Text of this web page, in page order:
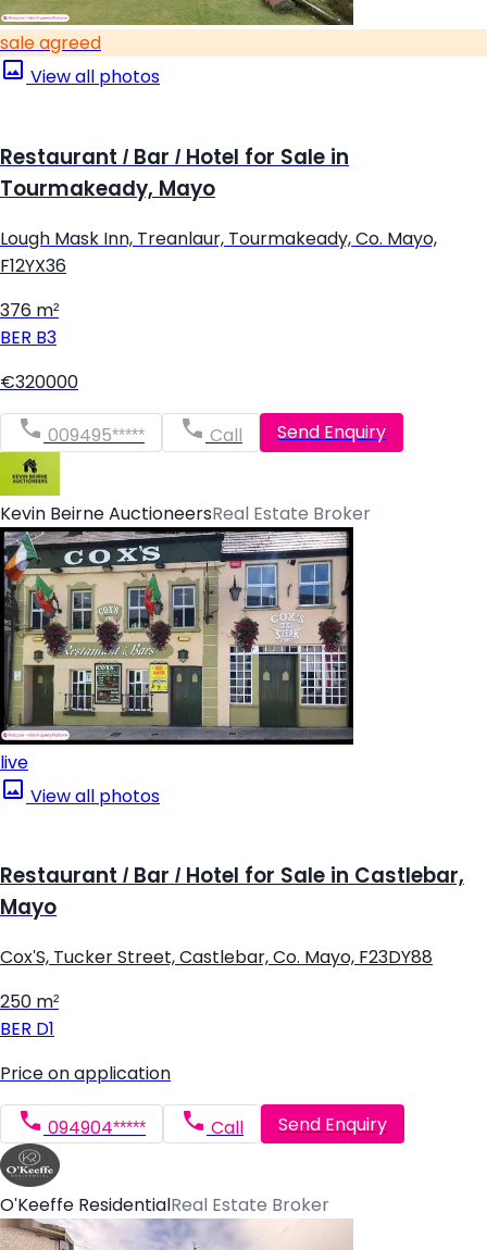
sale agreed
View all photos
Restaurant / Bar / Hotel for Sale in
Tourmakeady, Mayo
Lough Mask Inn, Treanlaur, Tourmakeady, Co. Mayo,
F12YX36
376 m²
BER B3
€320000
009495***** Call Send Enquiry
Kevin Beirne AuctioneersReal Estate Broker
live
View all photos
Restaurant / Bar / Hotel for Sale in Castlebar,
Mayo
Cox'S, Tucker Street, Castlebar, Co. Mayo, F23DY88
250 m²
BER D1
Price on application
094904***** Call Send Enquiry
O'Keeffe Residential Real Estate Broker